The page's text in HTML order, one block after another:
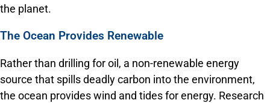
the planet.
The Ocean Provides Renewable
Rather than drilling for oil, a non-renewable energy
source that spills deadly carbon into the environment,
the ocean provides wind and tides for energy. Research